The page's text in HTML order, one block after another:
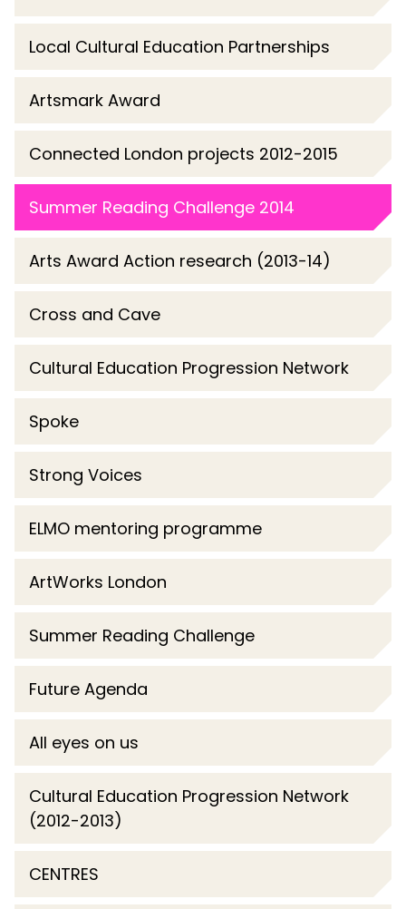
Local Cultural Education Partnerships
Artsmark Award
Connected London projects 2012-2015
Summer Reading Challenge 2014
Arts Award Action research (2013-14)
Cross and Cave
Cultural Education Progression Network
Spoke
Strong Voices
ELMO mentoring programme
ArtWorks London
Summer Reading Challenge
Future Agenda
All eyes on us
Cultural Education Progression Network
(2012-2013)
CENTRES